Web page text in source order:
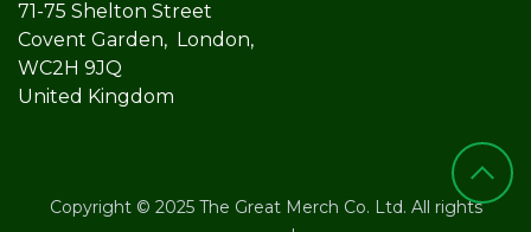
71-75 Shelton Street
Covent Garden, London,
WC2H 9JQ
United Kingdom
Copyright © 2025 The Great Merch Co. Ltd. All rights